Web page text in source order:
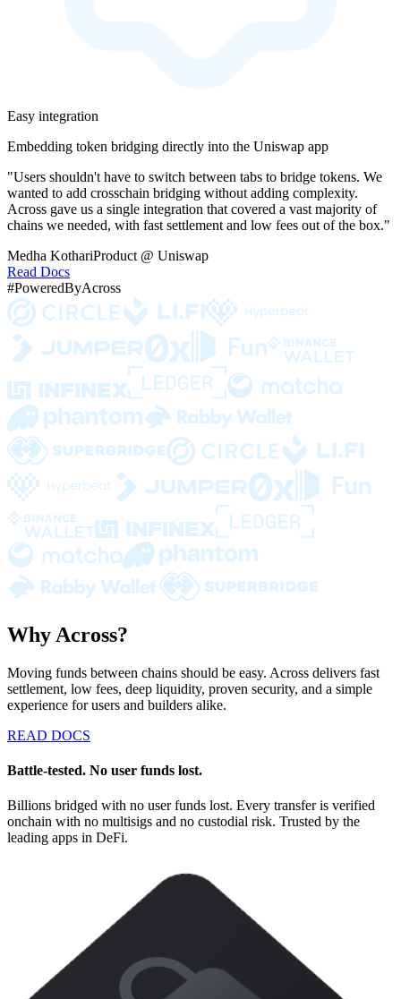
Easy integration
Embedding token bridging directly into the Uniswap app
"Users shouldn't have to switch between tabs to bridge tokens. We
wanted to add crosschain bridging without adding complexity.
Across gave us a single integration that covered a vast majority of
chains we needed, with fast settlement and low fees out of the box."
Medha KothariProduct @ Uniswap
Read Docs
#PoweredByAcross
Why Across?
Moving funds between chains should be easy. Across delivers fast
settlement, low fees, deep liquidity, proven security, and a simple
experience for users and builders alike.
READ DOCS
Battle-tested. No user funds lost.
Billions bridged with no user funds lost. Every transfer is verified
onchain with no multisigs and no custodial risk. Trusted by the
leading apps in DeFi.